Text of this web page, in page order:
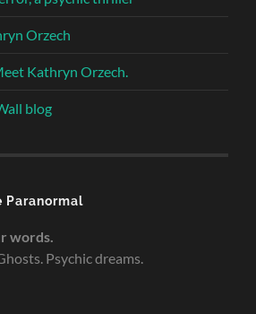
Orzech
Kathryn Orzech.
blog
Paranormal
words.
Psychic dreams.